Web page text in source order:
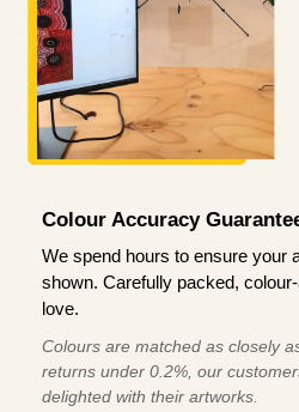
Colour Accuracy
We spend hours to ensure your
shown. Carefully packed,
love.
Colours are matched as closely
returns under 0.2%, our
delighted with their artworks.